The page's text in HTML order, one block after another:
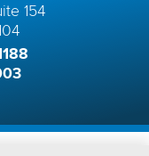
154